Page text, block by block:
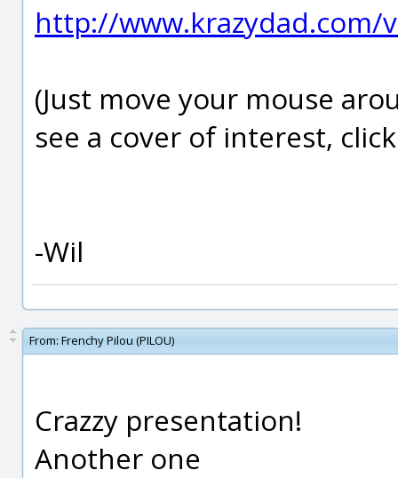
http://www.krazydad.com/
(Just move your mouse
see a cover of interest,
-Wil
From: Frenchy Pilou (PILOU)
Crazzy presentation!
Another one